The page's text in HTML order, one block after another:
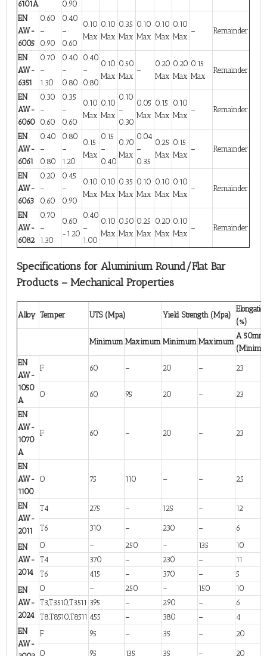
6101A
0.90
EN
AW-
6005
0.60
–
0.90
0.40
–
0.60
0.10
Max
0.10
Max
0.35
Max
0.10
Max
0.10
Max
0.10
Max
– Remainder
EN
AW-
6351
0.70
–
1.30
0.40
–
0.80
0.40
–
0.80
0.10
Max
0.50
Max
–
0.20
Max
0.20
Max
0.15
Max
Remainder
EN
AW-
6060
0.30
–
0.60
0.35
–
0.60
0.10
Max
0.10
Max
0.10
–
0.30
0.05
Max
0.15
Max
0.10
Max
– Remainder
EN
AW-
6061
0.40
–
0.80
0.80
–
1.20
0.15
Max
0.15
–
0.40
0.70
Max
0.04
–
0.35
0.25
Max
0.15
Max
– Remainder
EN
AW-
6063
0.20
–
0.60
0.45
–
0.90
0.10
Max
0.10
Max
0.35
Max
0.10
Max
0.10
Max
0.10
Max
– Remainder
EN
AW-
6082
0.70
–
1.30
0.60
-1.20
0.40
–
1.00
0.10
Max
0.50
Max
0.25
Max
0.20
Max
0.10
Max
– Remainder
Specifications for Aluminium Round/Flat Bar
Products – Mechanical Properties
Alloy Temper UTS (Mpa) Yield Strength (Mpa)
(%)
Minimum Maximum Minimum Maximum
A 50mm
EN
AW-
1050
A
F 60 – 20 – 23
O 60 95 20 – 23
EN
AW-
1070
A
F 60 – 20 – 23
EN
AW-
1100
O 75 110 – – 25
EN
AW-
2011
T4 275 – 125 – 12
T6 310 – 230 – 6
EN
AW-
2014
O – 250 – 135
10
T4
370 – 230 –
11
T6
415 – 370 –
5
EN
AW-
2024
O – 250 – 150
10
T3,T3510,T3511 395 – 290 –
6
T8,T8510,T8511 455 – 380 –
4
EN
AW-
F 95 – 35 – 20
O 95 135 35 –
20